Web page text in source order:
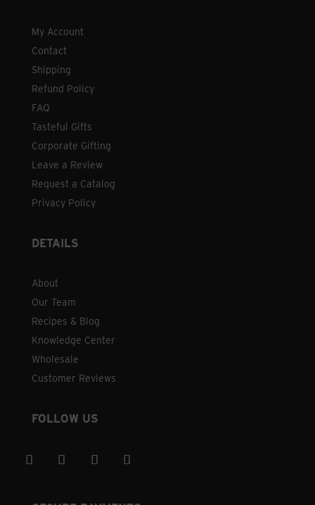
My Account
Contact
Shipping
Refund Policy
FAQ
Tasteful Gifts
Corporate Gifting
Leave a Review
Request a Catalog
Privacy Policy
DETAILS
About
Our Team
Recipes & Blog
Knowledge Center
Wholesale
Customer Reviews
FOLLOW US